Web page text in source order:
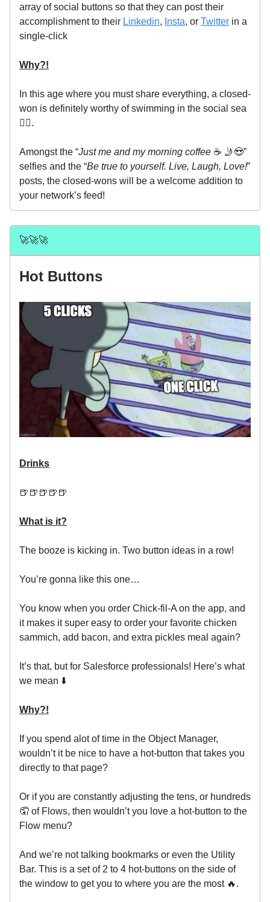
array of social buttons so that they can post their
accomplishment to their Linkedin, Insta, or Twitter in a
single-click
Why?!
In this age where you must share everything, a closed-
won is definitely worthy of swimming in the social sea
🧜‍♀️.
Amongst the “Just me and my morning coffee ☕️ 🤳😍”
selfies and the “Be true to yourself. Live, Laugh, Love!”
posts, the closed-wons will be a welcome addition to
your network’s feed!
🚀🚀🚀
Hot Buttons
Drinks
🍺🍺🍺🍺🍺
What is it?
The booze is kicking in. Two button ideas in a row!
You’re gonna like this one…
You know when you order Chick-fil-A on the app, and
it makes it super easy to order your favorite chicken
sammich, add bacon, and extra pickles meal again?
It’s that, but for Salesforce professionals! Here’s what
we mean ⬇️
Why?!
If you spend alot of time in the Object Manager,
wouldn’t it be nice to have a hot-button that takes you
directly to that page?
Or if you are constantly adjusting the tens, or hundreds
🤦 of Flows, then wouldn’t you love a hot-button to the
Flow menu?
And we’re not talking bookmarks or even the Utility
Bar. This is a set of 2 to 4 hot-buttons on the side of
the window to get you to where you are the most 🔥.